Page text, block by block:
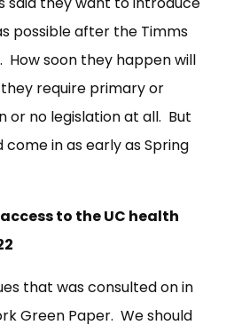
possible after the Timms
How soon they happen will
require primary or
or no legislation at all. But
in as early as Spring
to the UC health
that was consulted on in
Green Paper. We should